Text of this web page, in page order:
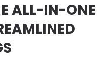
ALL-IN-ONE